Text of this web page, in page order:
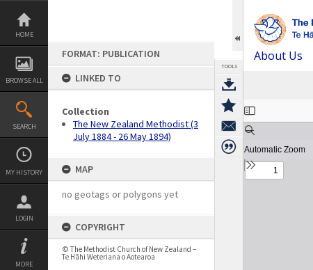
Skip
content
HOME
BROWSE ALL
SEARCH
MY HISTORY
LOGIN
MORE
FORMAT: PUBLICATION
LINKED TO
Collection
The New Zealand Methodist (3
July 1884 - 26 May 1894)
MAP
no geotags or polygons yet
COPYRIGHT
© The Methodist Church of New Zealand –
Te Hāhi Weteriana o Aotearoa
TOOLS
About Us
Expand/collapse